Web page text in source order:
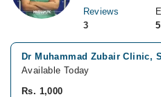
Reviews
3
Dr Muhammad Zubair Clinic,
Available Today
Rs. 1,000